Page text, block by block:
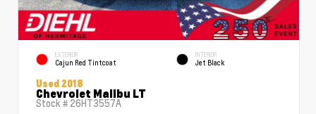
EXTERIOR
Cajun Red Tintcoat
INTERIOR
Jet Black
Used 2018
Chevrolet Malibu LT
Stock # 26HT3557A